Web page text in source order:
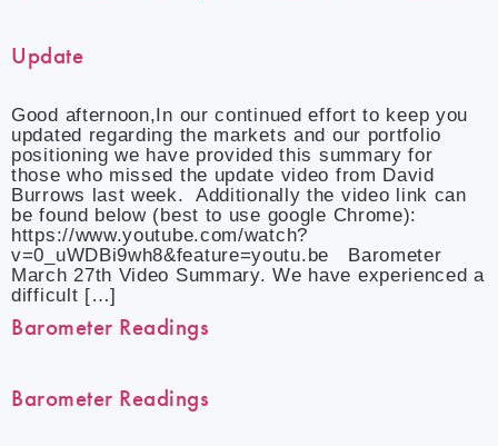
Update
Good afternoon,In our continued effort to keep you
updated regarding the markets and our portfolio
positioning we have provided this summary for
those who missed the update video from David
Burrows last week. Additionally the video link can
be found below (best to use google Chrome):
https://www.youtube.com/watch?
v=0_uWDBi9wh8&feature=youtu.be Barometer
March 27th Video Summary. We have experienced a
difficult […]
Barometer Readings
Barometer Readings